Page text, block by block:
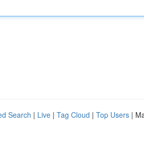
Search | Live | Tag Cloud | Top Users |